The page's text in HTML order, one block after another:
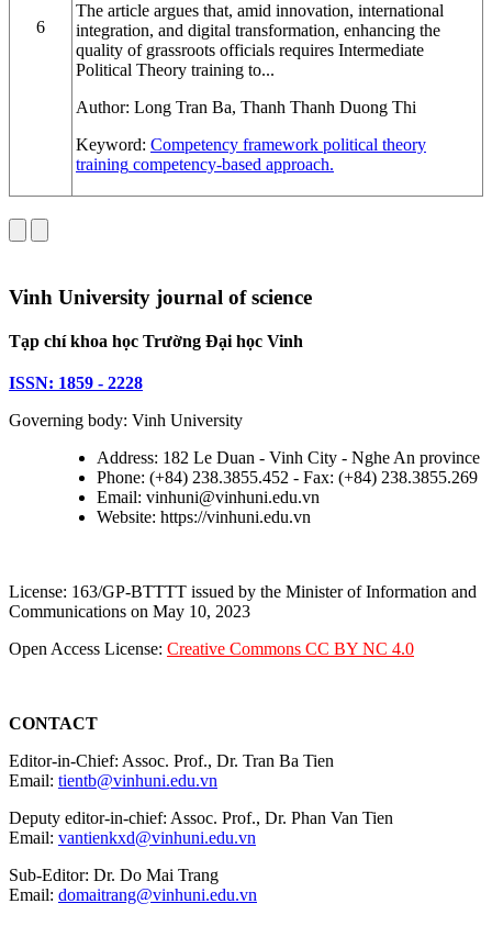
6
The article argues that, amid innovation, international
integration, and digital transformation, enhancing the
quality of grassroots officials requires Intermediate
Political Theory training to...
Author: Long Tran Ba, Thanh Thanh Duong Thi
Keyword: Competency framework political theory
training competency-based approach.
Vinh University journal of science
Tạp chí khoa học Trường Đại học Vinh
ISSN: 1859 - 2228
Governing body: Vinh University
Address: 182 Le Duan - Vinh City - Nghe An province
Phone: (+84) 238.3855.452 - Fax: (+84) 238.3855.269
Email: vinhuni@vinhuni.edu.vn
Website: https://vinhuni.edu.vn
License: 163/GP-BTTTT issued by the Minister of Information and
Communications on May 10, 2023
Open Access License: Creative Commons CC BY NC 4.0
CONTACT
Editor-in-Chief: Assoc. Prof., Dr. Tran Ba Tien
Email: tientb@vinhuni.edu.vn
Deputy editor-in-chief: Assoc. Prof., Dr. Phan Van Tien
Email: vantienkxd@vinhuni.edu.vn
Sub-Editor: Dr. Do Mai Trang
Email: domaitrang@vinhuni.edu.vn